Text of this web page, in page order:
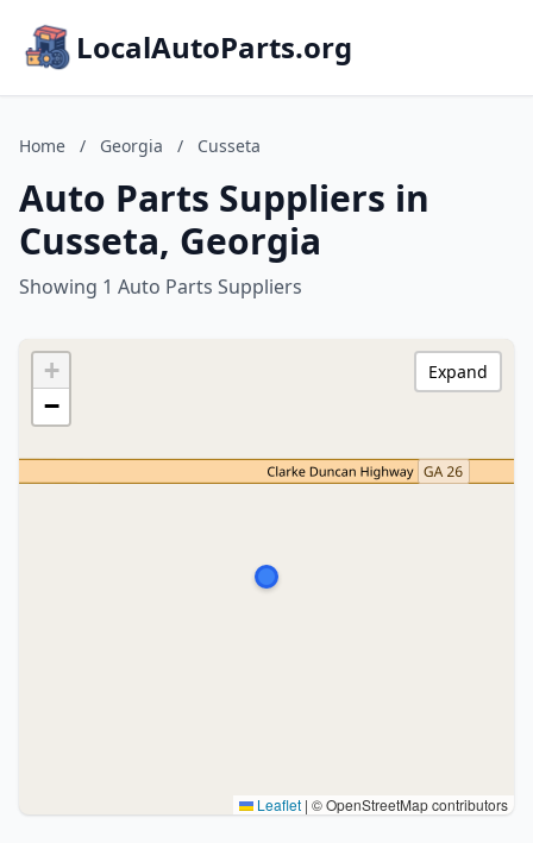
LocalAutoParts.org
Home / Georgia / Cusseta
Auto Parts Suppliers in
Cusseta, Georgia
Showing 1 Auto Parts Suppliers
+
−
Leaflet | © OpenStreetMap contributors
Expand